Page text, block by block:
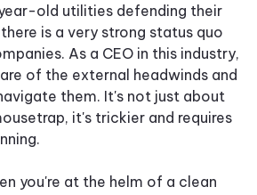
old utilities defending their
is a very strong status quo
As a CEO in this industry,
of the external headwinds and
them. It's not just about
it's trickier and requires
you're at the helm of a clean